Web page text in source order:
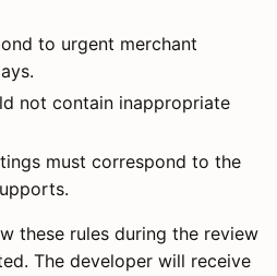
to urgent merchant
not contain inappropriate
must correspond to the
these rules during the review
The developer will receive